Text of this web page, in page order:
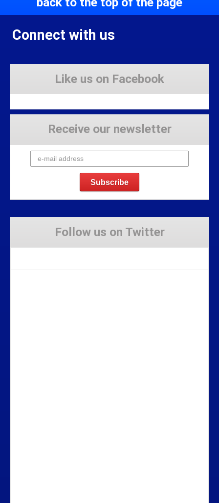
Connect with us
Like us on Facebook
Receive our newsletter
Follow us on Twitter